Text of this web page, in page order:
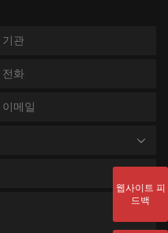
웹사이트 피
드백